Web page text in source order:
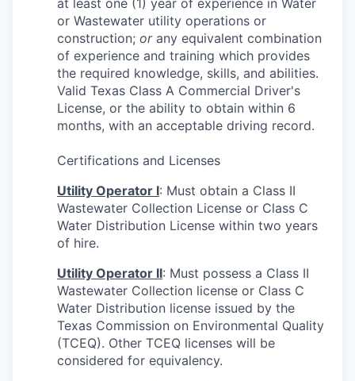
or Wastewater utility operations or
construction; orany equivalent combination
of experience and training which provides
the required knowledge, skills, and abilities.
Valid Texas Class A Commercial Driver's
License, or the ability to obtain within 6
months, with an acceptable driving record.
Certifications and Licenses
Utility Operator I: Must obtain a Class II
Wastewater Collection License or Class C
Water Distribution License within two years
of hire.
Utility Operator II: Must possess a Class II
Wastewater Collection license or Class C
Water Distribution license issued by the
Texas Commission on Environmental Quality
(TCEQ). Other TCEQ licenses will be
considered for equivalency.